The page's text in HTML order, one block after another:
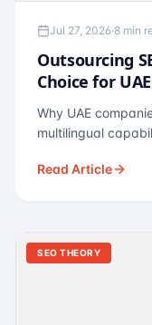
Jul 27, 2026·8 min
Outsourcing
Choice for
Why UAE
multilingual
for Dubai and Abu
Read Article
SEO THEORY